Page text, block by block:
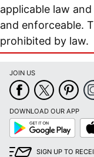
applicable law
and enforceable.
prohibited by law.
JOIN US
DOWNLOAD OUR APP
Google
Play
App
SIGN UP TO